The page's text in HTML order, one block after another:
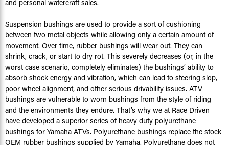
and personal watercraft sales.
Suspension bushings are used to provide a sort of cushioning
between two metal objects while allowing only a certain amount of
movement. Over time, rubber bushings will wear out. They can
shrink, crack, or start to dry rot. This severely decreases (or, in the
worst case scenario, completely eliminates) the bushings’ ability to
absorb shock energy and vibration, which can lead to steering slop,
poor wheel alignment, and other serious drivability issues. ATV
bushings are vulnerable to worn bushings from the style of riding
and the environments they endure. That’s why we at Race Driven
have developed a superior series of heavy duty polyurethane
bushings for Yamaha ATVs. Polyurethane bushings replace the stock
OEM rubber bushings supplied by Yamaha. Polyurethane does not